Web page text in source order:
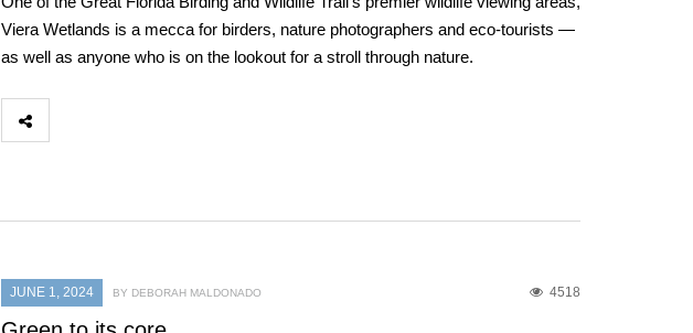
Viera Wetlands is a mecca for birders, nature photographers and eco-tourists —
as well as anyone who is on the lookout for a stroll through nature.
JUNE 1, 2024 4518
BY DEBORAH MALDONADO